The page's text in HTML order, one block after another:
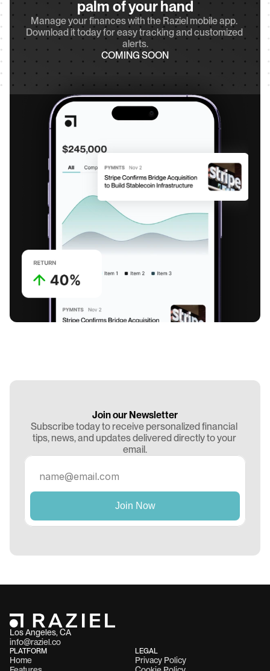
palm of your hand
Manage your finances with the Raziel mobile app.
Download it today for easy tracking and customized
alerts.
COMING SOON
Join our Newsletter
Subscribe today to receive personalized financial
tips, news, and updates delivered directly to your
email.
Los Angeles, CA
info@raziel.co
PLATFORM
Home
LEGAL
Privacy Policy